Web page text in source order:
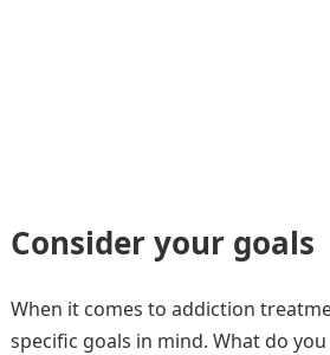
Consider your goals
When it comes to addiction
specific goals in mind. What do